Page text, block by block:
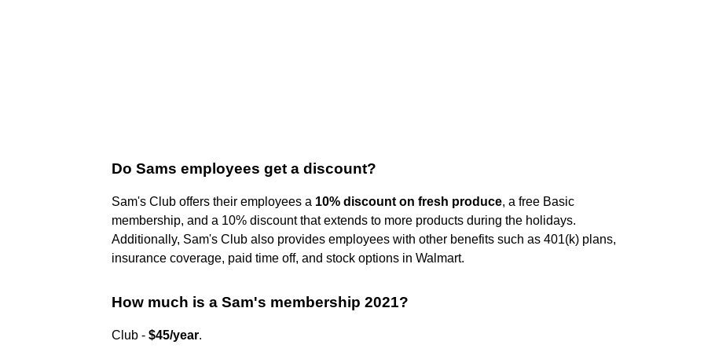
Do Sams employees get a discount?
Sam's Club offers their employees a 10% discount on fresh produce, a free Basic
membership, and a 10% discount that extends to more products during the holidays.
Additionally, Sam's Club also provides employees with other benefits such as 401(k) plans,
insurance coverage, paid time off, and stock options in Walmart.
How much is a Sam's membership 2021?
Club - $45/year.